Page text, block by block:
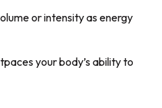
or intensity as energy
your body’s ability to